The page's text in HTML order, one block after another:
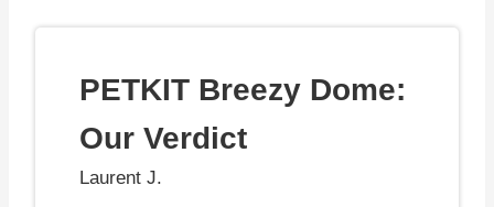
PETKIT Breezy Dome:
Our Verdict
Laurent J.